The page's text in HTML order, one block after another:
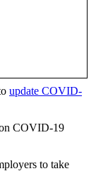
update COVID-
COVID-19
to take